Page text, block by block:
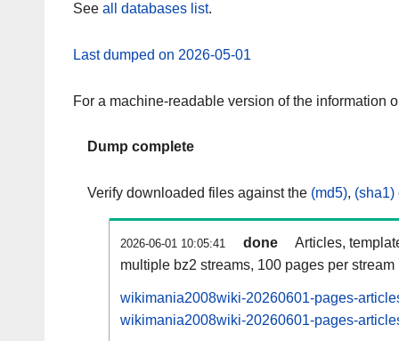
See all databases list.
Last dumped on 2026-05-01
For a machine-readable version of the information
Dump complete
Verify downloaded files against the (md5), (sha1)
2026-06-01 10:05:41 done
Articles,
multiple bz2 streams, 100 pages per stream
wikimania2008wiki-20260601-pages-
wikimania2008wiki-20260601-pages-